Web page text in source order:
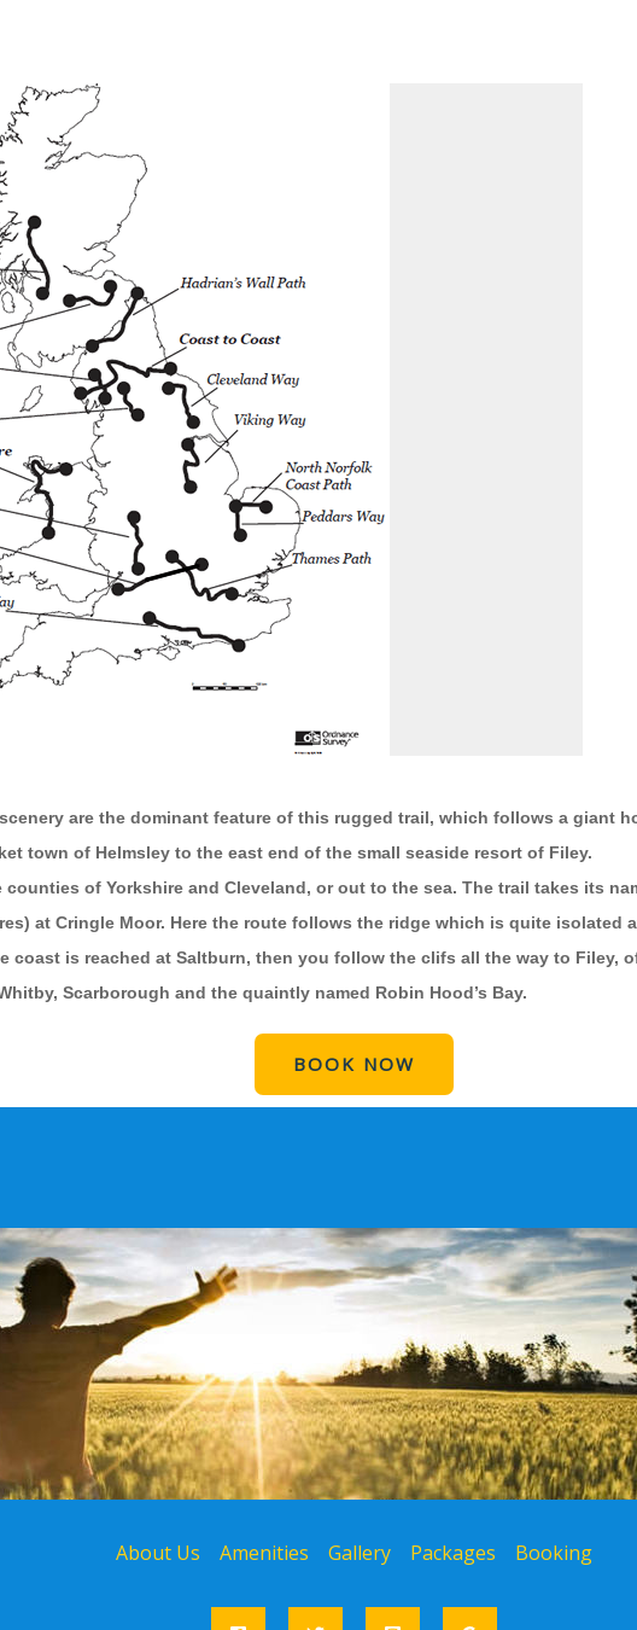
are the dominant feature of this rugged trail, which follows a giant
town of Helmsley to the east end of the small seaside resort of Filey.
of Yorkshire and Cleveland, or out to the sea. The trail takes its
at Cringle Moor. Here the route follows the ridge which is quite
coast is reached at Saltburn, then you follow the clifs all the way to Filey,
Scarborough and the quaintly named Robin Hood’s Bay.
BOOK NOW
About Us Amenities Gallery Packages Booking